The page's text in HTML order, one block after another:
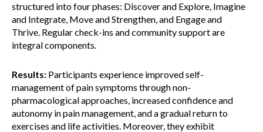
structured into four phases: Discover and Explore, Imagine
and Integrate, Move and Strengthen, and Engage and
Thrive. Regular check-ins and community support are
integral components.
Results: Participants experience improved self-
management of pain symptoms through non-
pharmacological approaches, increased confidence and
autonomy in pain management, and a gradual return to
exercises and life activities. Moreover, they exhibit